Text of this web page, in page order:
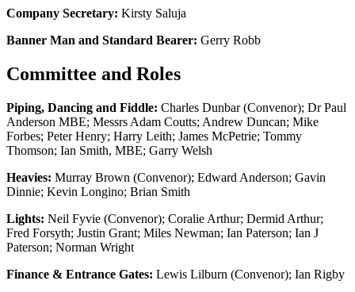
Company Secretary: Kirsty Saluja
Banner Man and Standard Bearer: Gerry Robb
Committee and Roles
Piping, Dancing and Fiddle: Charles Dunbar (Convenor); Dr Paul
Anderson MBE; Messrs Adam Coutts; Andrew Duncan; Mike
Forbes; Peter Henry; Harry Leith; James McPetrie; Tommy
Thomson; Ian Smith, MBE; Garry Welsh
Heavies: Murray Brown (Convenor); Edward Anderson; Gavin
Dinnie; Kevin Longino; Brian Smith
Lights: Neil Fyvie (Convenor); Coralie Arthur; Dermid Arthur;
Fred Forsyth; Justin Grant; Miles Newman; Ian Paterson; Ian J
Paterson; Norman Wright
Finance & Entrance Gates: Lewis Lilburn (Convenor); Ian Rigby